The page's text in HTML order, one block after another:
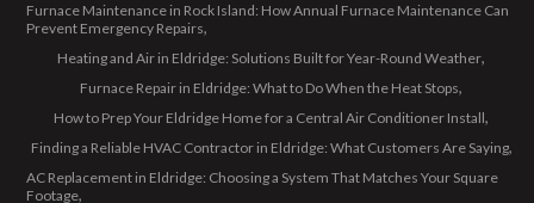
Furnace Maintenance in Rock Island: How Annual Furnace Maintenance Can
Prevent Emergency Repairs
Heating and Air in Eldridge: Solutions Built for Year-Round Weather
Furnace Repair in Eldridge: What to Do When the Heat Stops
How to Prep Your Eldridge Home for a Central Air Conditioner Install
Finding a Reliable HVAC Contractor in Eldridge: What Customers Are Saying
AC Replacement in Eldridge: Choosing a System That Matches Your Square
Footage